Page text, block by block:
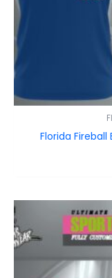
Florida Fireball